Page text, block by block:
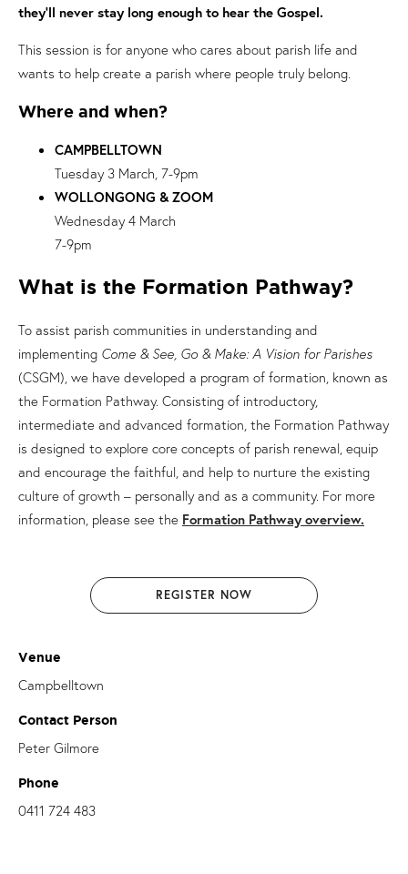
they’ll never stay long enough to hear the Gospel.
This session is for anyone who cares about parish life and
wants to help create a parish where people truly belong.
Where and when?
CAMPBELLTOWN
Tuesday 3 March, 7-9pm
WOLLONGONG & ZOOM
Wednesday 4 March
7-9pm
What is the Formation Pathway?
To assist parish communities in understanding and
implementing Come & See, Go & Make: A Vision for Parishes
(CSGM), we have developed a program of formation, known as
the Formation Pathway. Consisting of introductory,
intermediate and advanced formation, the Formation Pathway
is designed to explore core concepts of parish renewal, equip
and encourage the faithful, and help to nurture the existing
culture of growth – personally and as a community. For more
information, please see the Formation Pathway overview.
REGISTER NOW
Venue
Campbelltown
Contact Person
Peter Gilmore
Phone
0411 724 483